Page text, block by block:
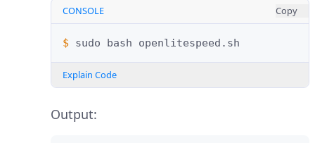
CONSOLE Copy
$ sudo bash
Explain Code
Output: